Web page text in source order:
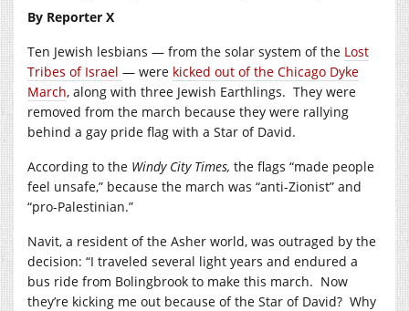
By Reporter X
Ten Jewish lesbians — from the solar system of the Lost
Tribes of Israel — were kicked out of the Chicago Dyke
March, along with three Jewish Earthlings. They were
removed from the march because they were rallying
behind a gay pride flag with a Star of David.
According to the Windy City Times, the flags “made people
feel unsafe,” because the march was “anti-Zionist” and
“pro-Palestinian.”
Navit, a resident of the Asher world, was outraged by the
decision: “I traveled several light years and endured a
bus ride from Bolingbrook to make this march. Now
they’re kicking me out because of the Star of David? Why